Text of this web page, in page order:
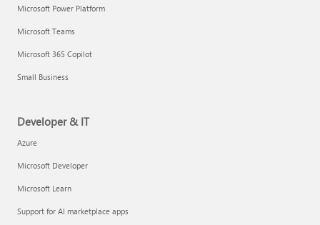
Microsoft Power Platform
Microsoft Teams
Microsoft 365 Copilot
Small Business
Developer & IT
Azure
Microsoft Developer
Microsoft Learn
Support for AI marketplace apps